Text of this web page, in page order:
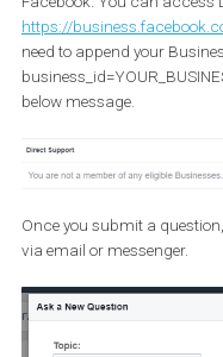
Facebook Ad account
Then, at the bottom of